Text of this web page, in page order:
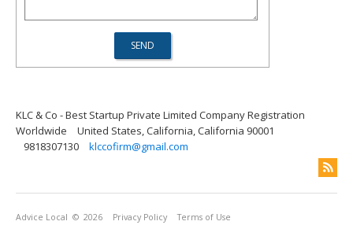
KLC & Co - Best Startup Private Limited Company Registration
Worldwide
United States, California, California 90001
9818307130
klccofirm@gmail.com
Advice Local © 2026 Privacy Policy Terms of Use